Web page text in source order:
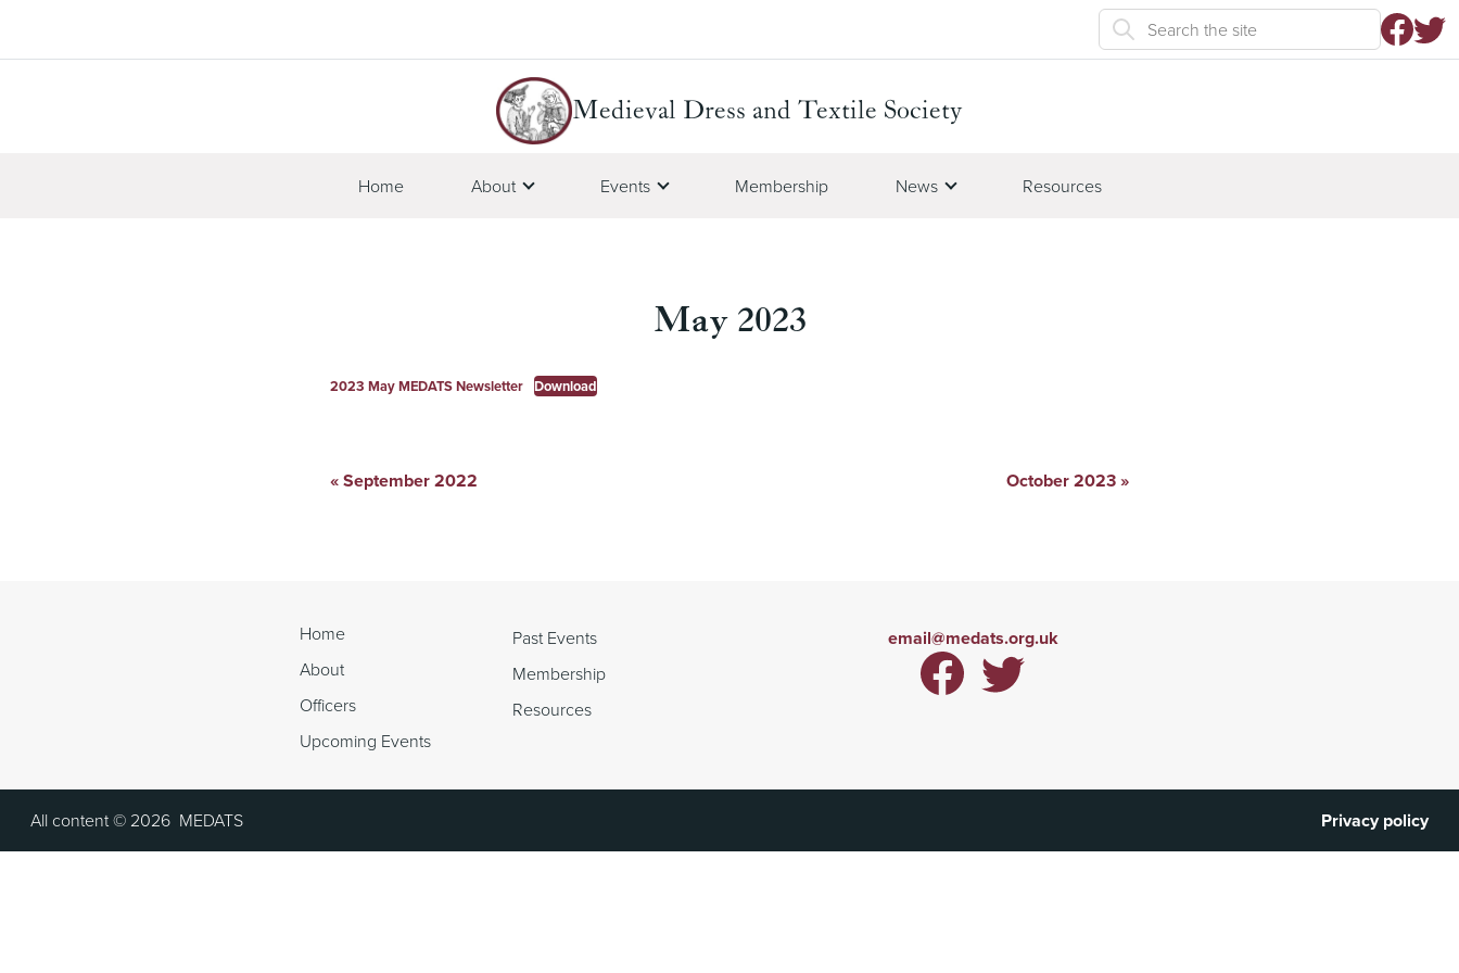
Medieval Dress and Textile Society
Home About Events Membership News Resources
May 2023
2023 May MEDATS Newsletter Download
Continue
«September 2022 October 2023»
Home
About
Officers
Upcoming Events
Past Events
Membership
Resources
email@medats.org.uk
All content © 2026 MEDATS Privacy policy